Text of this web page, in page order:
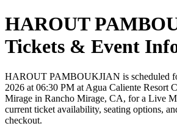
HAROUT
Tickets & Event
HAROUT PAMBOUKJIAN is scheduled
2026 at 06:30 PM at Agua Caliente Resort
Mirage in Rancho Mirage, CA, for a Live
current ticket availability, seating options,
checkout.